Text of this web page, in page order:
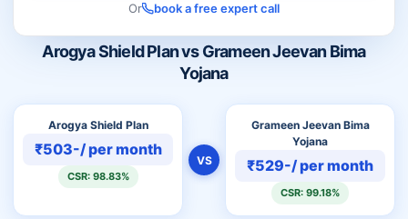
Arogya Shield Plan vs Grameen Jeevan Bima
Yojana
Arogya Shield Plan
₹503-/ per month
CSR: 98.83%
VS
Grameen Jeevan Bima
Yojana
₹529-/ per month
CSR: 99.18%
Or book a free expert call